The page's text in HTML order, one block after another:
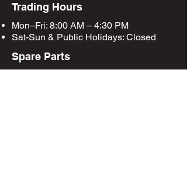
Trading Hours
Mon–Fri: 8:00 AM – 4:30 PM
Sat-Sun & Public Holidays: Closed
Spare Parts